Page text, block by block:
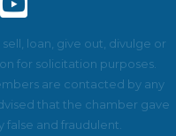
loan, give out, divulge or
for solicitation purposes.
are contacted by any
that the chamber gave
and fraudulent.